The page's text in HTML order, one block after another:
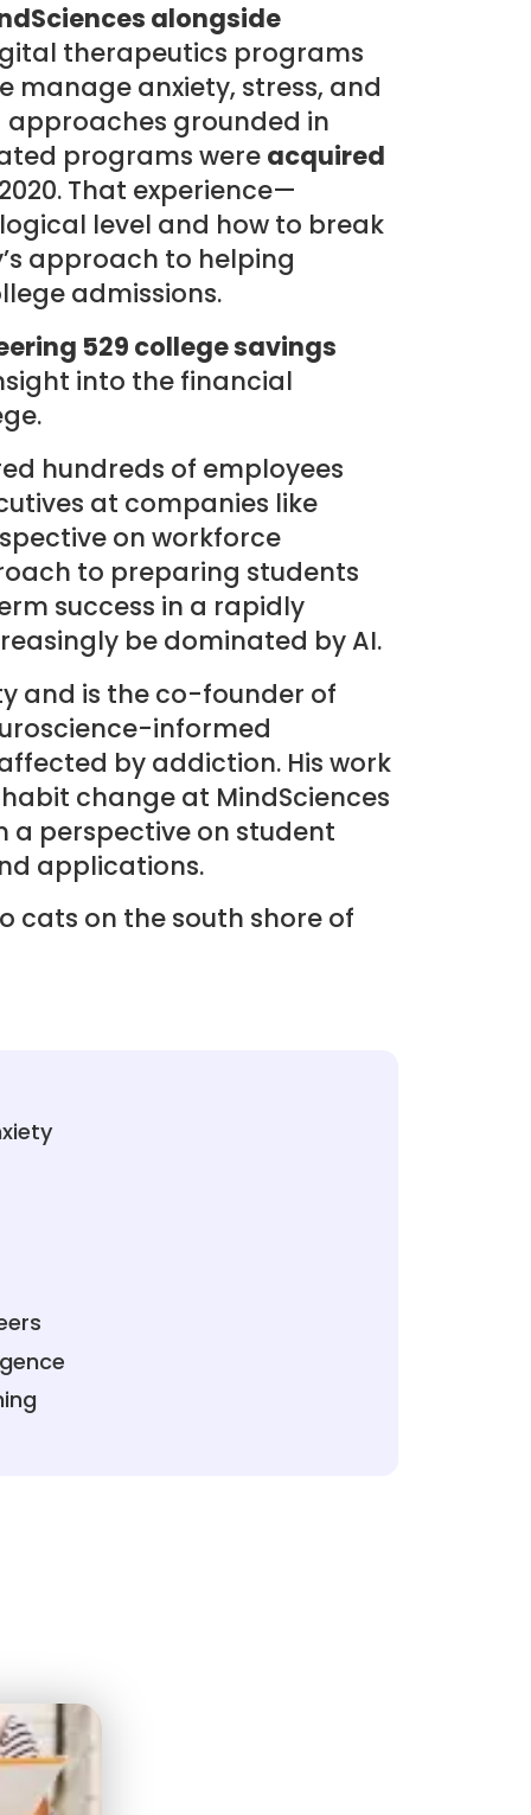
alongside
therapeutics programs
anxiety, stress, and
grounded in
programs were acquired
That experience—
level and how to break
approach to helping
admissions.
529 college savings
into the financial
hundreds of employees
at companies like
on workforce
to preparing students
success in a rapidly
be dominated by AI.
and is the co-founder of
informed
by addiction. His work
change at MindSciences
perspective on student
applications.
cats on the south shore of